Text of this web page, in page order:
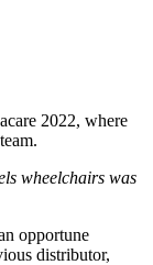
2022, where
wheelchairs was
opportune
distributor,